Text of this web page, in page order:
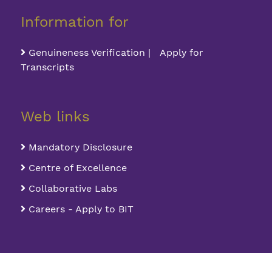
Information for
Genuineness Verification | Apply for
Transcripts
Web links
Mandatory Disclosure
Centre of Excellence
Collaborative Labs
Careers - Apply to BIT